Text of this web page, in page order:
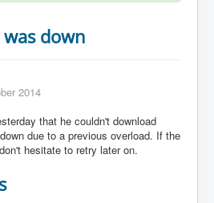
down
2014
that he couldn't download
due to a previous overload. If the
hesitate to retry later on.